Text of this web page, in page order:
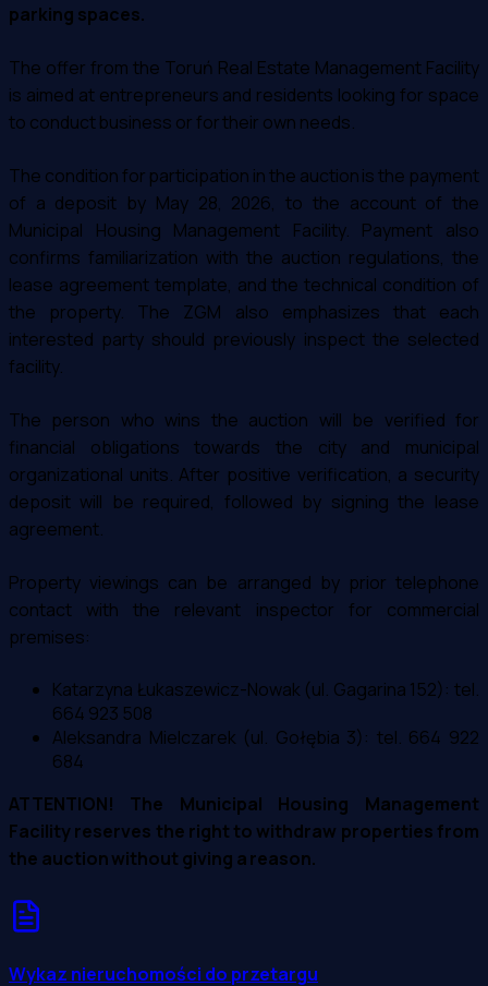
parking spaces.
The offer from the Toruń Real Estate Management Facility
is aimed at entrepreneurs and residents looking for space
to conduct business or for their own needs.
The condition for participation in the auction is the payment
of a deposit by May 28, 2026, to the account of the
Municipal Housing Management Facility. Payment also
confirms familiarization with the auction regulations, the
lease agreement template, and the technical condition of
the property. The ZGM also emphasizes that each
interested party should previously inspect the selected
facility.
The person who wins the auction will be verified for
financial obligations towards the city and municipal
organizational units. After positive verification, a security
deposit will be required, followed by signing the lease
agreement.
Property viewings can be arranged by prior telephone
contact with the relevant inspector for commercial
premises:
Katarzyna Łukaszewicz-Nowak (ul. Gagarina 152): tel.
664 923 508
Aleksandra Mielczarek (ul. Gołębia 3): tel. 664 922
684
ATTENTION! The Municipal Housing Management
Facility reserves the right to withdraw properties from
the auction without giving a reason.
Wykaz nieruchomości do przetargu